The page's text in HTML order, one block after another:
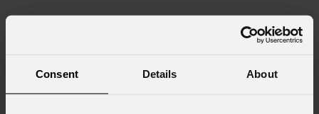
Consent Details About